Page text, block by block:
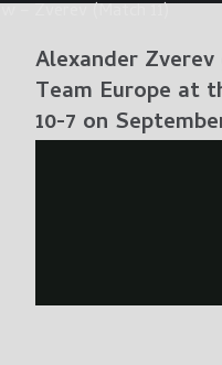
Alexander
Team Europe at
10-7 on